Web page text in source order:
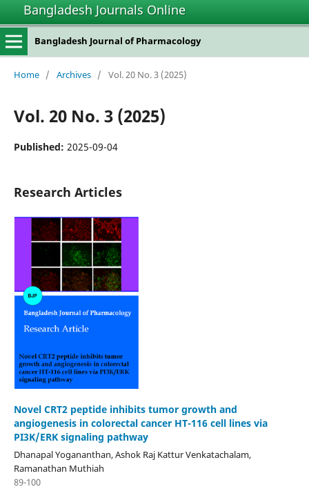
Bangladesh Journals Online
Bangladesh Journal of Pharmacology
Home / Archives / Vol. 20 No. 3 (2025)
Vol. 20 No. 3 (2025)
Published: 2025-09-04
Research Articles
Novel CRT2 peptide inhibits tumor growth and
angiogenesis in colorectal cancer HT-116 cell lines via
PI3K/ERK signaling pathway
Dhanapal Yogananthan, Ashok Raj Kattur Venkatachalam,
Ramanathan Muthiah
89-100